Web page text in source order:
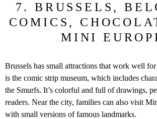
7. BRUSSELS,
COMICS,
MINI
Brussels has small attractions that work well
is the comic strip museum, which includes
the Smurfs. It’s colorful and full of drawings,
readers. Near the city, families can also visit
with small versions of famous landmarks.